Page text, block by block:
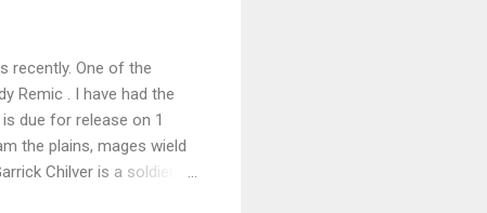
recently. One of the
Remic . I have had the
due for release on 1
the plains, mages wield
Chilver is a soldier